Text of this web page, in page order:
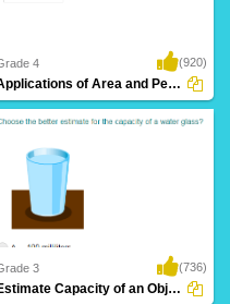
4 (920)
Applications of Area and Perimeter
3 (736)
Estimate Capacity of an Object